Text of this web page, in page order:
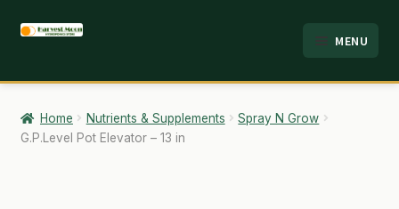
Skip
navigation
Skip
content
MENU
HOME
ABOUT
Home Nutrients & Supplements
Spray N Grow
G.P.Level Pot Elevator – 13 in